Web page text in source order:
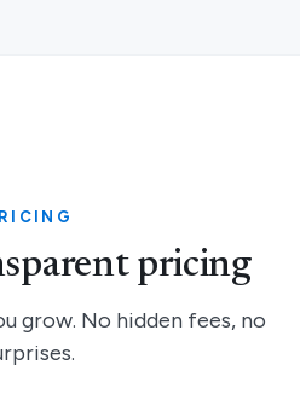
pricing
grow. No hidden fees, no